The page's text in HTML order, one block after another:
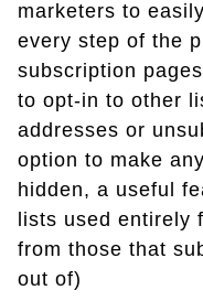
marketers to
every step of the
subscription
to opt-in to other
addresses or
option to make
hidden, a useful
lists used entirely
from those that
out of)